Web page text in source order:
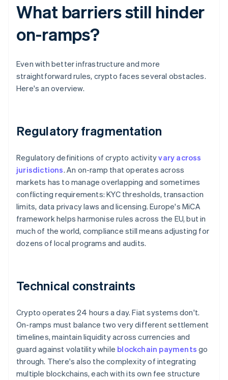
What barriers still hinder
on-ramps?
Even with better infrastructure and more
straightforward rules, crypto faces several obstacles.
Here's an overview.
Regulatory fragmentation
Regulatory definitions of crypto activityvary across
jurisdictions. An on-ramp that operates across
markets has to manage overlapping and sometimes
conflicting requirements: KYC thresholds, transaction
limits, data privacy laws and licensing. Europe's MiCA
framework helps harmonise rules across the EU, but in
much of the world, compliance still means adjusting for
dozens of local programs and audits.
Technical constraints
Crypto operates 24 hours a day. Fiat systems don't.
On-ramps must balance two very different settlement
timelines, maintain liquidity across currencies and
guard against volatility while blockchain payments go
through. There's also the complexity of integrating
multiple blockchains, each with its own fee structure